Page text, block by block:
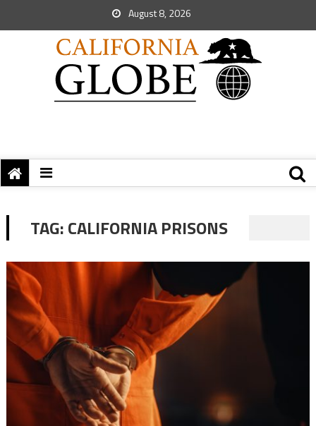
August 8, 2026
TAG:CALIFORNIA PRISONS